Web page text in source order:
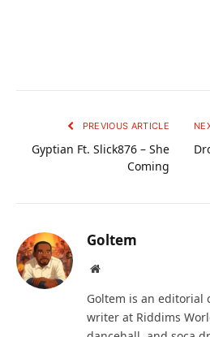
PREVIOUS ARTICLE
Gyptian Ft. Slick876 – She
Coming
Goltem
Website
Goltem is an editorial
writer at Riddims